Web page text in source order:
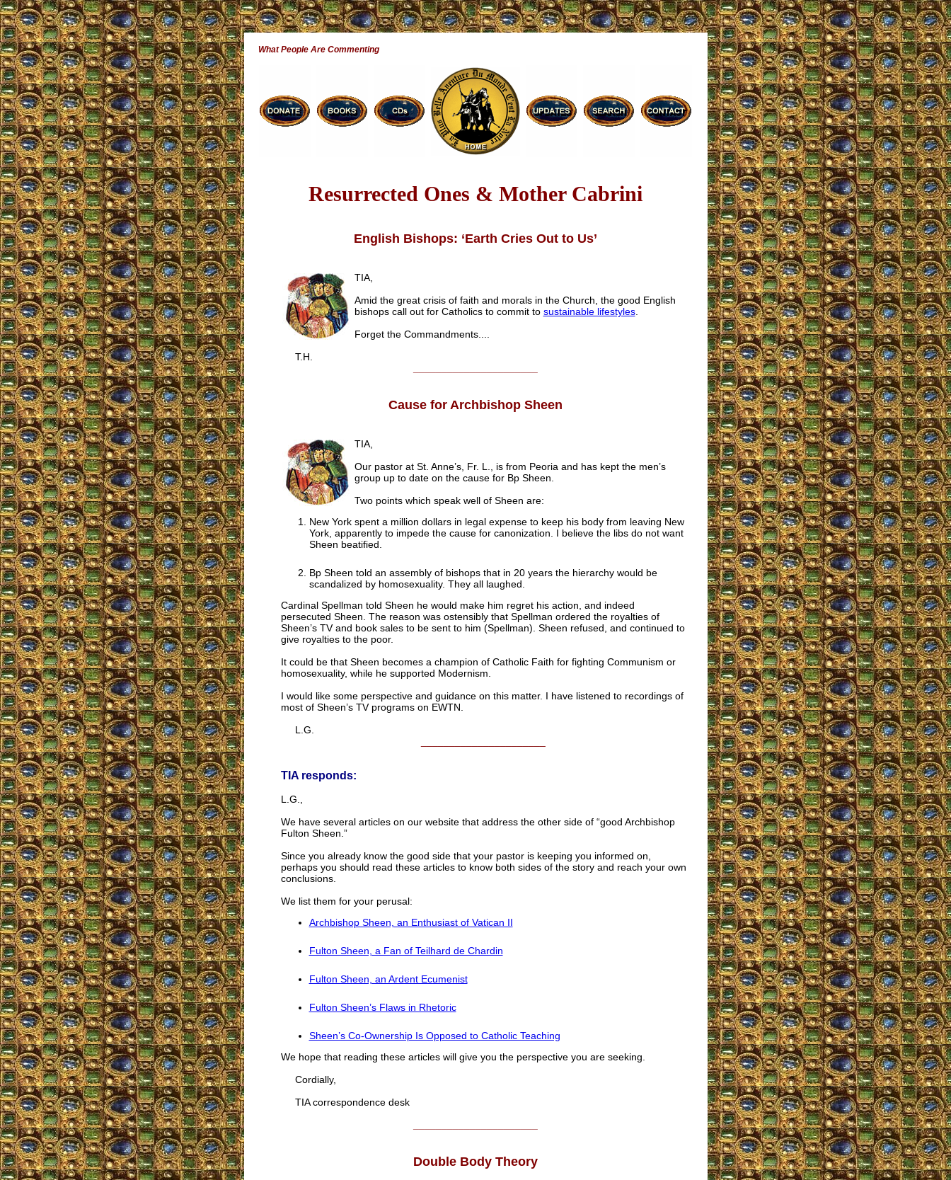
What People Are Commenting
Resurrected Ones & Mother Cabrini
English Bishops: ‘Earth Cries Out to Us’
TIA,
Amid the great crisis of faith and morals in the Church, the good English
bishops call out for Catholics to commit to sustainable lifestyles.
Forget the Commandments....
T.H.
Cause for Archbishop Sheen
TIA,
Our pastor at St. Anne’s, Fr. L., is from Peoria and has kept the men’s
group up to date on the cause for Bp Sheen.
Two points which speak well of Sheen are:
New York spent a million dollars in legal expense to keep his body from leaving New
York, apparently to impede the cause for canonization. I believe the libs do not want
Sheen beatified.
Bp Sheen told an assembly of bishops that in 20 years the hierarchy would be
scandalized by homosexuality. They all laughed.
Cardinal Spellman told Sheen he would make him regret his action, and indeed
persecuted Sheen. The reason was ostensibly that Spellman ordered the royalties of
Sheen’s TV and book sales to be sent to him (Spellman). Sheen refused, and continued to
give royalties to the poor.
It could be that Sheen becomes a champion of Catholic Faith for fighting Communism or
homosexuality, while he supported Modernism.
I would like some perspective and guidance on this matter. I have listened to recordings of
most of Sheen’s TV programs on EWTN.
L.G.
TIA responds:
L.G.,
We have several articles on our website that address the other side of “good Archbishop
Fulton Sheen.”
Since you already know the good side that your pastor is keeping you informed on,
perhaps you should read these articles to know both sides of the story and reach your own
conclusions.
We list them for your perusal:
Archbishop Sheen, an Enthusiast of Vatican II
Fulton Sheen, a Fan of Teilhard de Chardin
Fulton Sheen, an Ardent Ecumenist
Fulton Sheen’s Flaws in Rhetoric
Sheen’s Co-Ownership Is Opposed to Catholic Teaching
We hope that reading these articles will give you the perspective you are seeking.
Cordially,
TIA correspondence desk
Double Body Theory